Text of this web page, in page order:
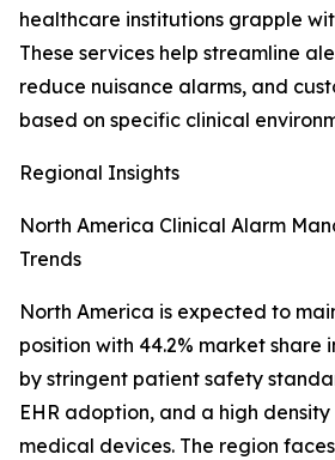
healthcare institutions grapple
These services help streamline
reduce nuisance alarms, and
based on specific clinical
Regional Insights
North America Clinical Alarm
Trends
North America is expected to
position with 44.2% market share
by stringent patient safety
EHR adoption, and a high
medical devices. The region